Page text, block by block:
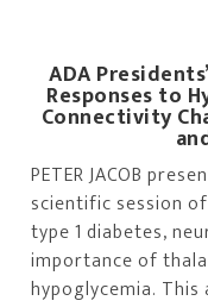
ADA
Responses to
Connectivity
PETER JACOB
scientific session
type 1 diabetes,
importance of
hypoglycemia.